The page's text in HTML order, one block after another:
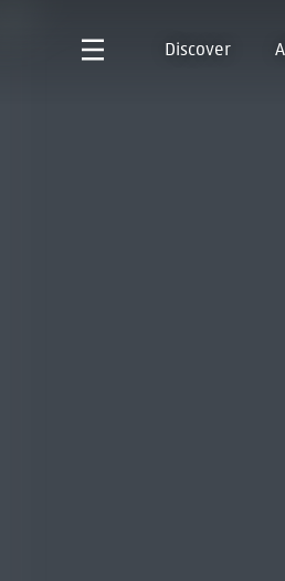
Discover